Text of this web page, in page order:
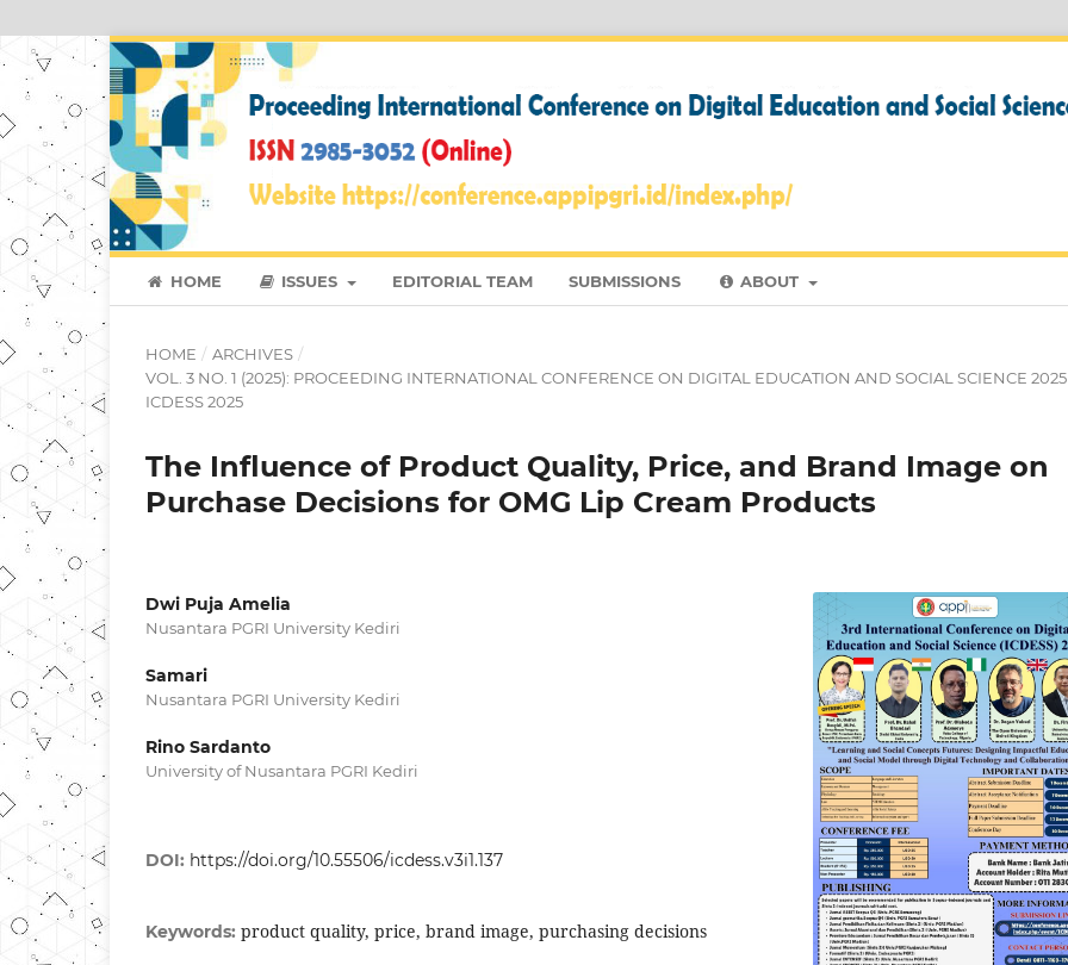
HOME ISSUES EDITORIAL TEAM SUBMISSIONS ABOUT
HOME / ARCHIVES /
VOL. 3 NO. 1 (2025): PROCEEDING INTERNATIONAL CONFERENCE ON DIGITAL EDUCATION AND SOCIAL SCIENCE 2025
ICDESS 2025
The Influence of Product Quality, Price, and Brand Image on
Purchase Decisions for OMG Lip Cream Products
Dwi Puja Amelia
Nusantara PGRI University Kediri
Samari
Nusantara PGRI University Kediri
Rino Sardanto
University of Nusantara PGRI Kediri
DOI: https://doi.org/10.55506/icdess.v3i1.137
Keywords: product quality, price, brand image, purchasing decisions